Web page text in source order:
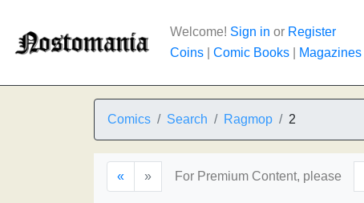
Welcome! Sign in or Register
Coins
Comic Books Magazines
Comics Search Ragmop 2
« » For Premium Content, please